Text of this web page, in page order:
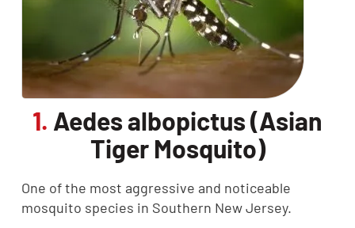
1. Aedes albopictus (Asian
Tiger Mosquito)
One of the most aggressive and noticeable
mosquito species in Southern New Jersey.